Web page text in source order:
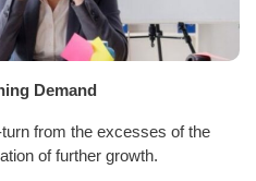
Demand
from the excesses of the
of further growth.